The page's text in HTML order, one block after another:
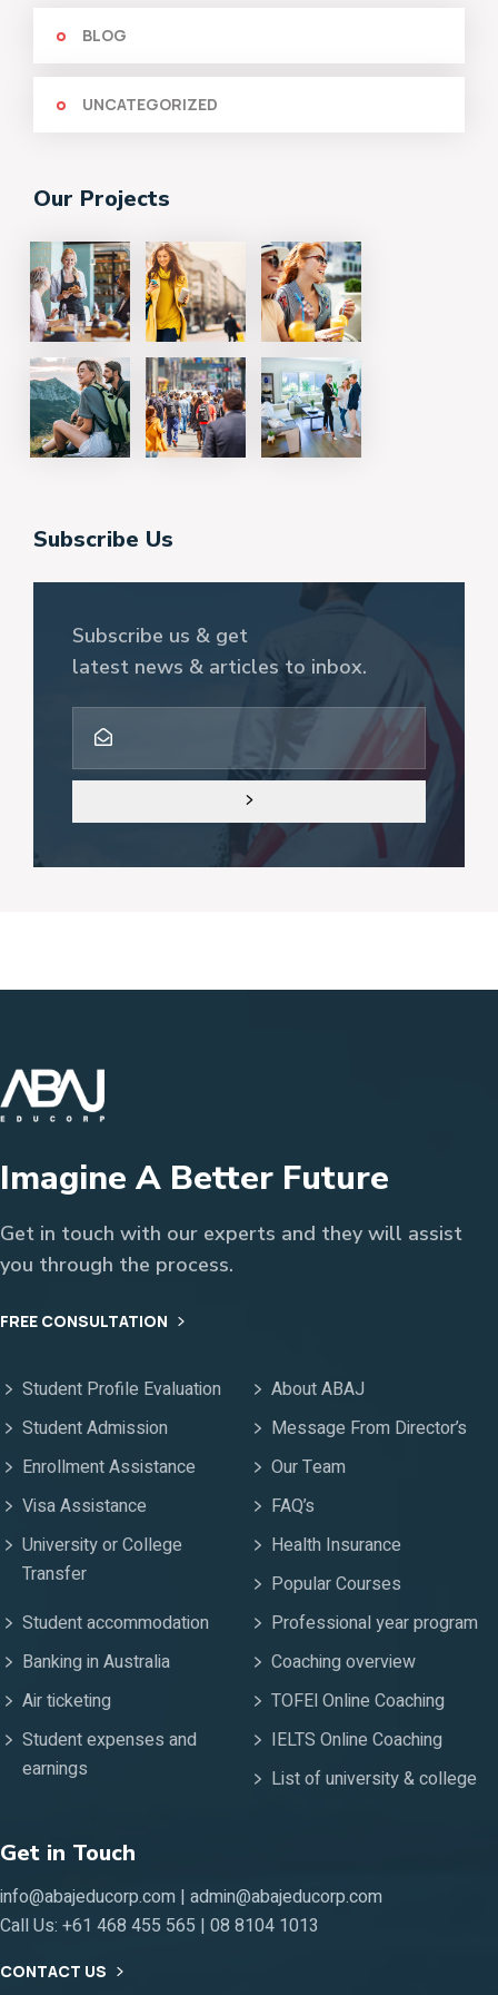
BLOG
UNCATEGORIZED
Our Projects
Subscribe Us
Subscribe us & get
latest news & articles to inbox.
Imagine A Better Future
Get in touch with our experts and they will assist
you through the process.
FREE CONSULTATION
Student Profile Evaluation
About ABAJ
Student Admission
Message From Director’s
Enrollment Assistance
Our Team
Visa Assistance
FAQ’s
University or College
Transfer
Health Insurance
Popular Courses
Student accommodation
Professional year program
Banking in Australia
Coaching overview
Air ticketing
TOFEl Online Coaching
Student expenses and
earnings
IELTS Online Coaching
List of university & college
Get in Touch
info@abajeducorp.com | admin@abajeducorp.com
Call Us: +61 468 455 565 | 08 8104 1013
CONTACT US